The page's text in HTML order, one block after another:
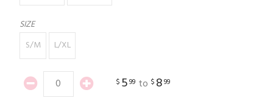
SIZE
S/M
L/XL
$ 599 to $ 899